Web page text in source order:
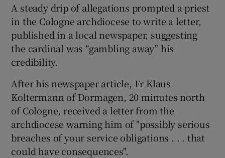
A steady drip of allegations prompted a priest
in the Cologne archdiocese to write a letter,
published in a local newspaper, suggesting
the cardinal was “gambling away” his
credibility.
After his newspaper article, Fr Klaus
Koltermann of Dormagen, 20 minutes north
of Cologne, received a letter from the
archdiocese warning him of "possibly serious
breaches of your service obligations . . . that
could have consequences".